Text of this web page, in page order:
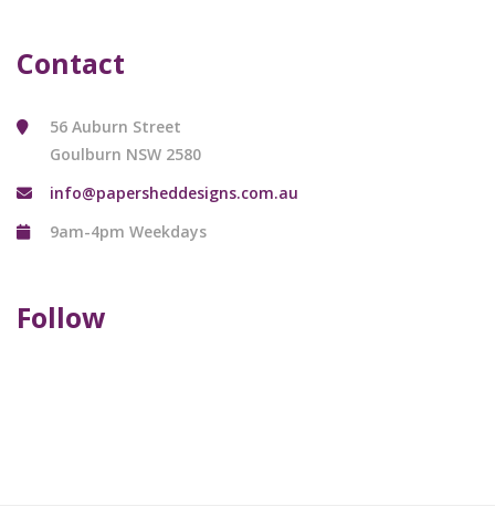
Contact
56 Auburn Street
Goulburn NSW 2580
info@papersheddesigns.com.au
9am-4pm Weekdays
Follow